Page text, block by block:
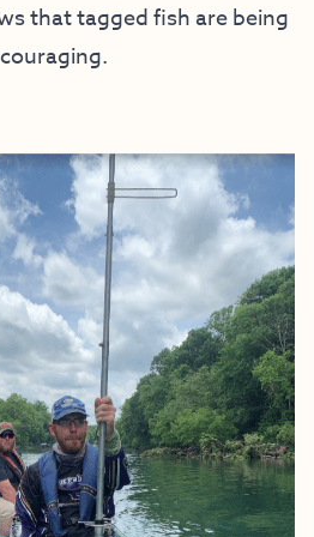
that tagged fish are being